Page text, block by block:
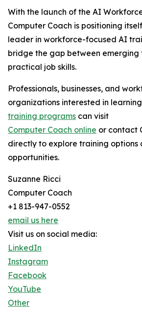
With the launch of the AI
Computer Coach is positioning
leader in workforce-focused AI
bridge the gap between emerging
practical job skills.
Professionals, businesses, and
organizations interested in
training programs can visit
Computer Coach online or contact
directly to explore training options
opportunities.
Suzanne Ricci
Computer Coach
+1 813-947-0552
email us here
Visit us on social media:
LinkedIn
Instagram
Facebook
YouTube
Other